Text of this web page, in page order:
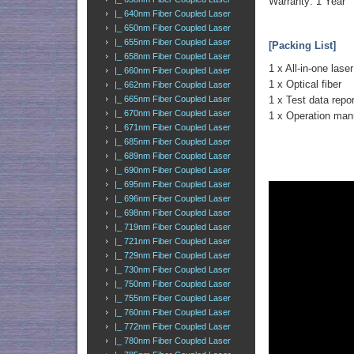
|_ 640nm Fiber Coupled Laser
|_ 650nm Fiber Coupled Laser
|_ 655nm Fiber Coupled Laser
|_ 658nm Fiber Coupled Laser
|_ 660nm Fiber Coupled Laser
|_ 662nm Fiber Coupled Laser
|_ 665nm Fiber Coupled Laser
|_ 670nm Fiber Coupled Laser
|_ 671nm Fiber Coupled Laser
|_ 685nm Fiber Coupled Laser
|_ 689nm Fiber Coupled Laser
|_ 690nm Fiber Coupled Laser
|_ 695nm Fiber Coupled Laser
|_ 696nm Fiber Coupled Laser
|_ 698nm Fiber Coupled Laser
|_ 719nm Fiber Coupled Laser
|_ 721nm Fiber Coupled Laser
|_ 729nm Fiber Coupled Laser
|_ 730nm Fiber Coupled Laser
|_ 750nm Fiber Coupled Laser
|_ 755nm Fiber Coupled Laser
|_ 760nm Fiber Coupled Laser
|_ 772nm Fiber Coupled Laser
|_ 780nm Fiber Coupled Laser
[Packing List]
1 x All-in-one laser
1 x Optical fiber
1 x Test data
1 x Operation